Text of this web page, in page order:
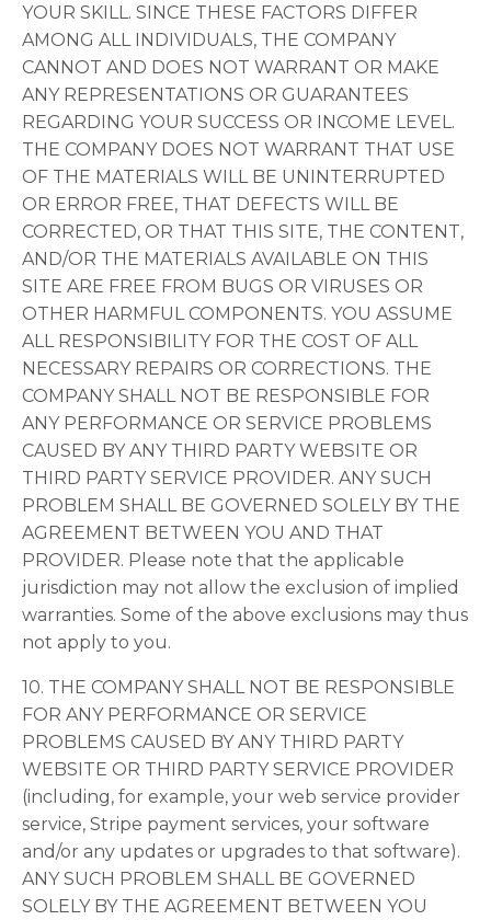
YOUR SKILL. SINCE THESE FACTORS DIFFER
AMONG ALL INDIVIDUALS, THE COMPANY
CANNOT AND DOES NOT WARRANT OR MAKE
ANY REPRESENTATIONS OR GUARANTEES
REGARDING YOUR SUCCESS OR INCOME LEVEL.
THE COMPANY DOES NOT WARRANT THAT USE
OF THE MATERIALS WILL BE UNINTERRUPTED
OR ERROR FREE, THAT DEFECTS WILL BE
CORRECTED, OR THAT THIS SITE, THE CONTENT,
AND/OR THE MATERIALS AVAILABLE ON THIS
SITE ARE FREE FROM BUGS OR VIRUSES OR
OTHER HARMFUL COMPONENTS. YOU ASSUME
ALL RESPONSIBILITY FOR THE COST OF ALL
NECESSARY REPAIRS OR CORRECTIONS. THE
COMPANY SHALL NOT BE RESPONSIBLE FOR
ANY PERFORMANCE OR SERVICE PROBLEMS
CAUSED BY ANY THIRD PARTY WEBSITE OR
THIRD PARTY SERVICE PROVIDER. ANY SUCH
PROBLEM SHALL BE GOVERNED SOLELY BY THE
AGREEMENT BETWEEN YOU AND THAT
PROVIDER. Please note that the applicable
jurisdiction may not allow the exclusion of implied
warranties. Some of the above exclusions may thus
not apply to you.
10. THE COMPANY SHALL NOT BE RESPONSIBLE
FOR ANY PERFORMANCE OR SERVICE
PROBLEMS CAUSED BY ANY THIRD PARTY
WEBSITE OR THIRD PARTY SERVICE PROVIDER
(including, for example, your web service provider
service, Stripe payment services, your software
and/or any updates or upgrades to that software).
ANY SUCH PROBLEM SHALL BE GOVERNED
SOLELY BY THE AGREEMENT BETWEEN YOU